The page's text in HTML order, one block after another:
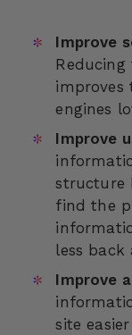
Improve
improves
engines
Improve
structure
find the
less back
Improve
site